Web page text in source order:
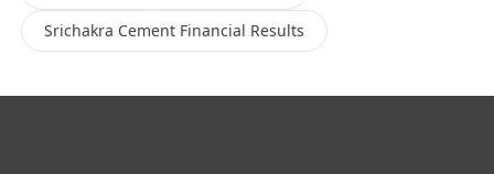
Srichakra Cement Financial Results